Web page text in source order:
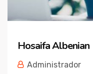
Hosaifa Albenian
Administrador